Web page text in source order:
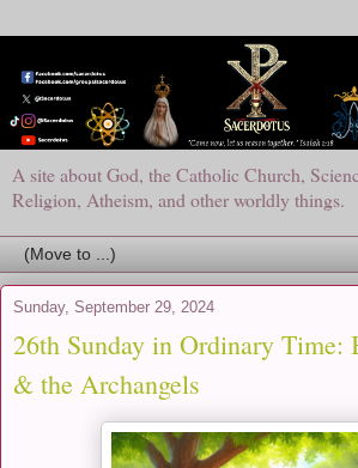
A site about God, the Catholic Church,
Religion, Atheism, and other worldly things.
Sunday, September 29, 2024
26th Sunday in Ordinary
& the Archangels